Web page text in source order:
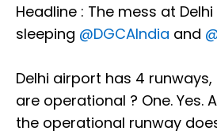
Headline : The mess at
sleeping @DGCAIndia and
Delhi airport has 4
are operational ? One. Yes.
the operational runway